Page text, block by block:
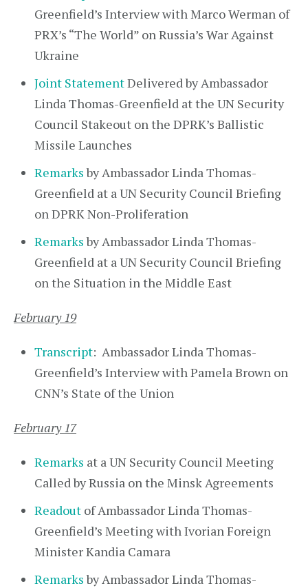
Greenfield’s Interview with Marco Werman of
PRX’s “The World” on Russia’s War Against
Ukraine
Joint StatementDelivered by Ambassador
Linda Thomas-Greenfield at the UN Security
Council Stakeout on the DPRK’s Ballistic
Missile Launches
Remarksby Ambassador Linda Thomas-
Greenfield at a UN Security Council Briefing
on DPRK Non-Proliferation
Remarksby Ambassador Linda Thomas-
Greenfield at a UN Security Council Briefing
on the Situation in the Middle East
February 19
Transcript: Ambassador Linda Thomas-
Greenfield’s Interview with Pamela Brown on
CNN’s State of the Union
February 17
Remarks at a UN Security Council Meeting
Called by Russia on the Minsk Agreements
Readout of Ambassador Linda Thomas-
Greenfield’s Meeting with Ivorian Foreign
Minister Kandia Camara
Remarksby Ambassador Linda Thomas-